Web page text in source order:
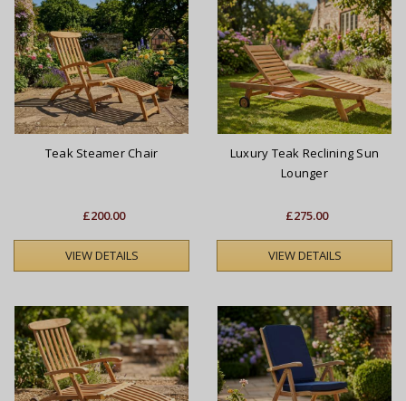
Teak Steamer Chair
£200.00
VIEW DETAILS
Luxury Teak Reclining Sun
Lounger
£275.00
VIEW DETAILS